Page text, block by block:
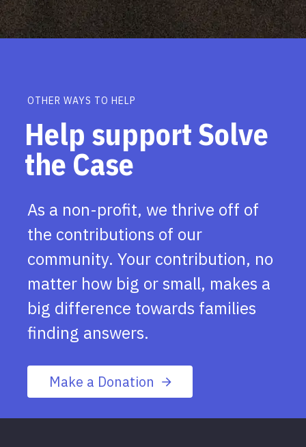
OTHER WAYS TO HELP
Help support Solve
the Case
As a non-profit, we thrive off of
the contributions of our
community. Your contribution, no
matter how big or small, makes a
big difference towards families
finding answers.
Make a Donation